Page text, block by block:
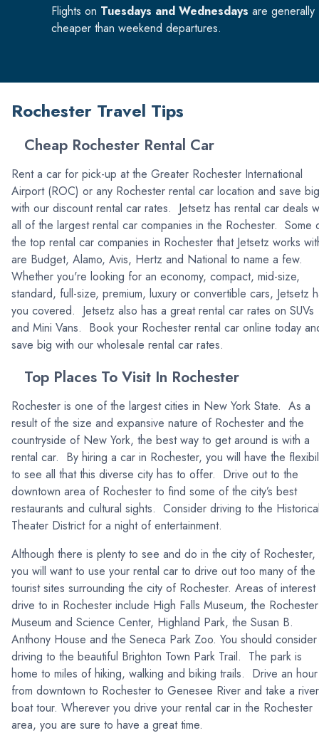
Flights on Tuesdays and Wednesdays are generally
cheaper than weekend departures.
Rochester Travel Tips
Cheap Rochester Rental Car
Rent a car for pick-up at the Greater Rochester International
Airport (ROC) or any Rochester rental car location and save big
with our discount rental car rates. Jetsetz has rental car deals
all of the largest rental car companies in the Rochester. Some
the top rental car companies in Rochester that Jetsetz works
are Budget, Alamo, Avis, Hertz and National to name a few.
Whether you're looking for an economy, compact, mid-size,
standard, full-size, premium, luxury or convertible cars, Jetsetz
you covered. Jetsetz also has a great rental car rates on SUVs
and Mini Vans. Book your Rochester rental car online today
save big with our wholesale rental car rates.
Top Places To Visit In Rochester
Rochester is one of the largest cities in New York State. As a
result of the size and expansive nature of Rochester and the
countryside of New York, the best way to get around is with a
rental car. By hiring a car in Rochester, you will have the
to see all that this diverse city has to offer. Drive out to the
downtown area of Rochester to find some of the city’s best
restaurants and cultural sights. Consider driving to the
Theater District for a night of entertainment.
Although there is plenty to see and do in the city of Rochester,
you will want to use your rental car to drive out too many of the
tourist sites surrounding the city of Rochester. Areas of interest
drive to in Rochester include High Falls Museum, the Rochester
Museum and Science Center, Highland Park, the Susan B.
Anthony House and the Seneca Park Zoo. You should consider
driving to the beautiful Brighton Town Park Trail. The park is
home to miles of hiking, walking and biking trails. Drive an hour
from downtown to Rochester to Genesee River and take a river
boat tour. Wherever you drive your rental car in the Rochester
area, you are sure to have a great time.